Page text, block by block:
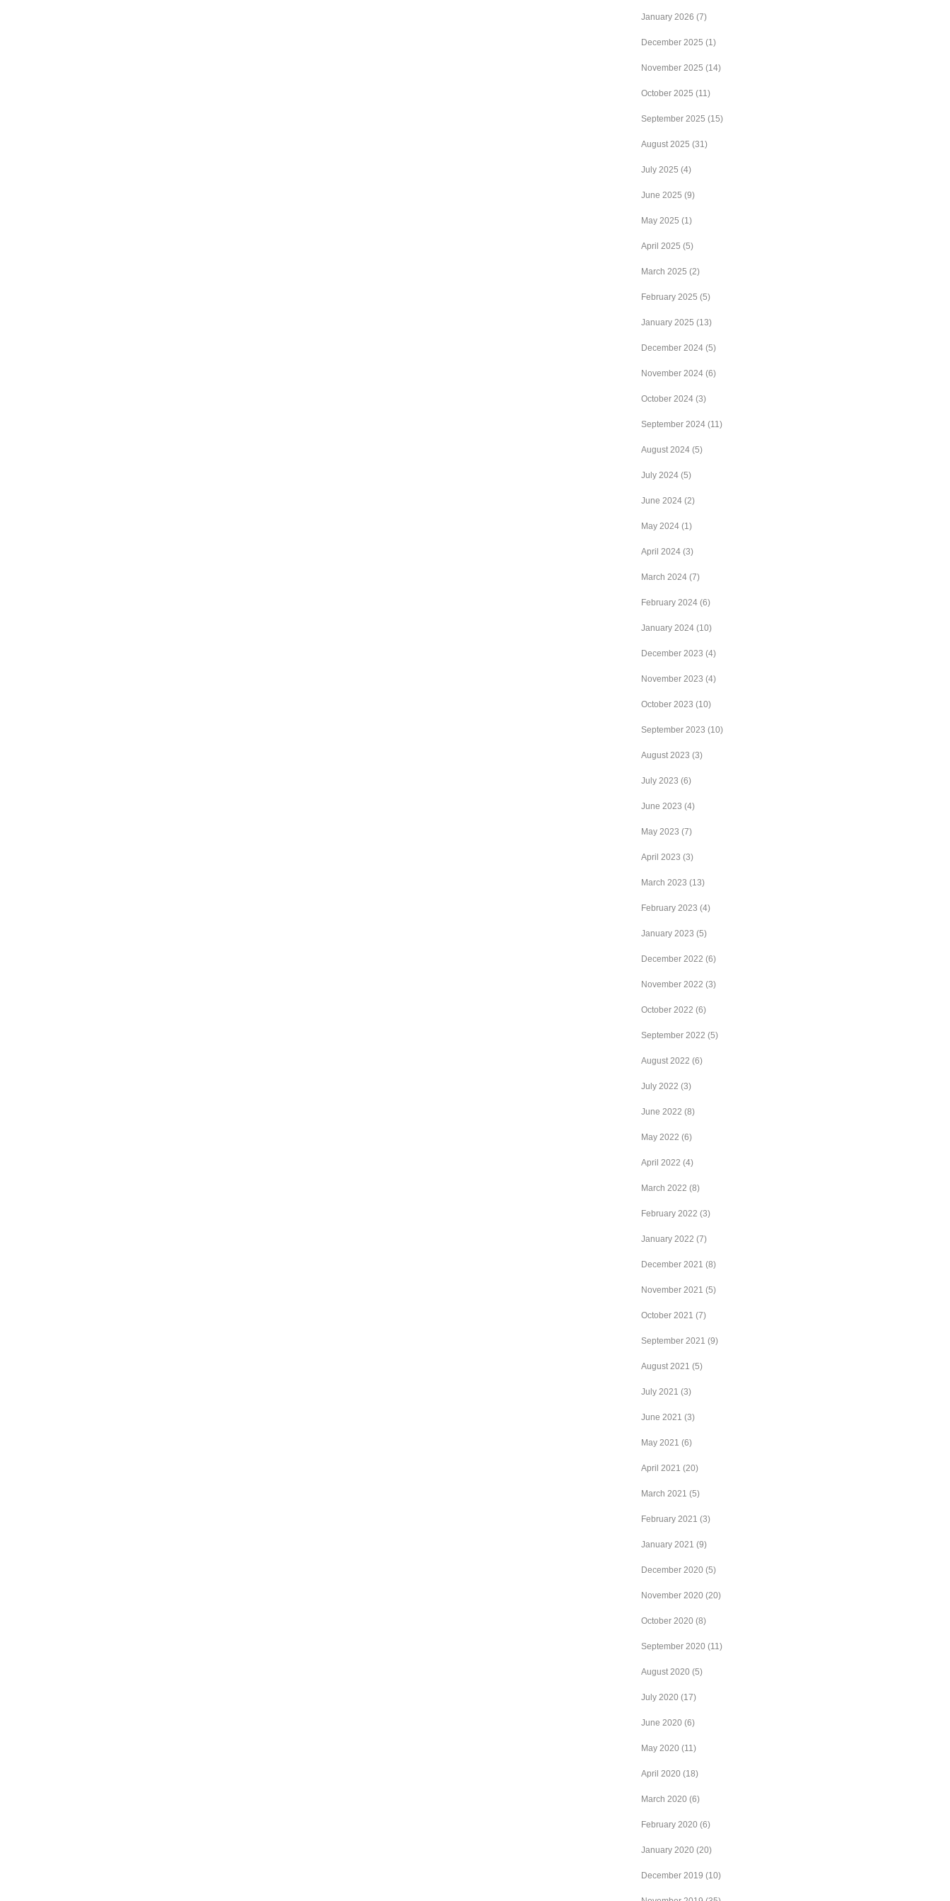
January 2026 (7)
December 2025 (1)
November 2025 (14)
October 2025 (11)
September 2025 (15)
August 2025 (31)
July 2025 (4)
June 2025 (9)
May 2025 (1)
April 2025 (5)
March 2025 (2)
February 2025 (5)
January 2025 (13)
December 2024 (5)
November 2024 (6)
October 2024 (3)
September 2024 (11)
August 2024 (5)
July 2024 (5)
June 2024 (2)
May 2024 (1)
April 2024 (3)
March 2024 (7)
February 2024 (6)
January 2024 (10)
December 2023 (4)
November 2023 (4)
October 2023 (10)
September 2023 (10)
August 2023 (3)
July 2023 (6)
June 2023 (4)
May 2023 (7)
April 2023 (3)
March 2023 (13)
February 2023 (4)
January 2023 (5)
December 2022 (6)
November 2022 (3)
October 2022 (6)
September 2022 (5)
August 2022 (6)
July 2022 (3)
June 2022 (8)
May 2022 (6)
April 2022 (4)
March 2022 (8)
February 2022 (3)
January 2022 (7)
December 2021 (8)
November 2021 (5)
October 2021 (7)
September 2021 (9)
August 2021 (5)
July 2021 (3)
June 2021 (3)
May 2021 (6)
April 2021 (20)
March 2021 (5)
February 2021 (3)
January 2021 (9)
December 2020 (5)
November 2020 (20)
October 2020 (8)
September 2020 (11)
August 2020 (5)
July 2020 (17)
June 2020 (6)
May 2020 (11)
April 2020 (18)
March 2020 (6)
February 2020 (6)
January 2020 (20)
December 2019 (10)